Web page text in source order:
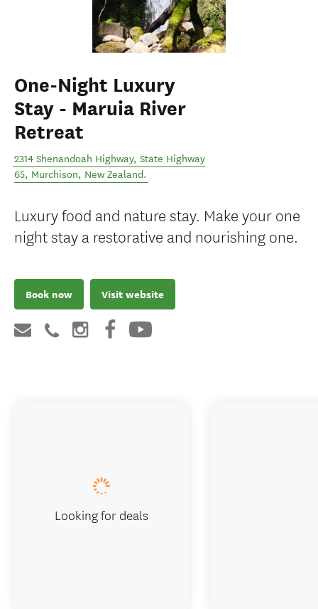
One-Night Luxury
Stay - Maruia River
Retreat
2314 Shenandoah Highway, State Highway
65, Murchison, New Zealand.
Luxury food and nature stay. Make your one
night stay a restorative and nourishing one.
Book now Visit website
Looking for deals